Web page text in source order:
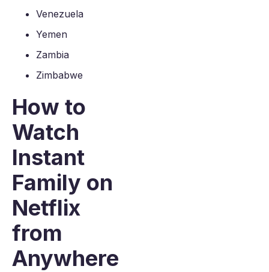
Venezuela
Yemen
Zambia
Zimbabwe
How to
Watch
Instant
Family on
Netflix
from
Anywhere